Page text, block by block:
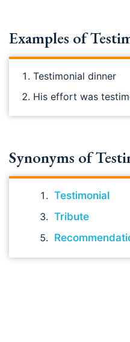
Examples of
Testimonial dinner
His effort was
Synonyms of
Testimonial
Tribute